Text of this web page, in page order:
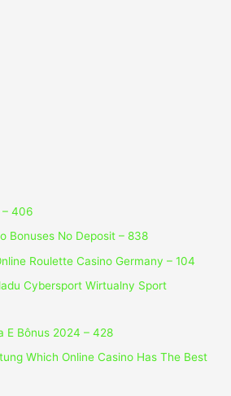
– 406
Bonuses No Deposit – 838
Roulette Casino Germany – 104
Cybersport Wirtualny Sport
E Bônus 2024 – 428
Which Online Casino Has The Best